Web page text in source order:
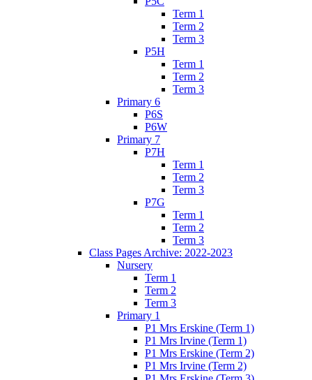
Term 1
Term 2
Term 3
P5H
Term 1
Term 2
Term 3
Primary 6
P6S
P6W
Primary 7
P7H
Term 1
Term 2
Term 3
P7G
Term 1
Term 2
Term 3
Class Pages Archive: 2022-2023
Nursery
Term 1
Term 2
Term 3
Primary 1
P1 Mrs Erskine (Term 1)
P1 Mrs Irvine (Term 1)
P1 Mrs Erskine (Term 2)
P1 Mrs Irvine (Term 2)